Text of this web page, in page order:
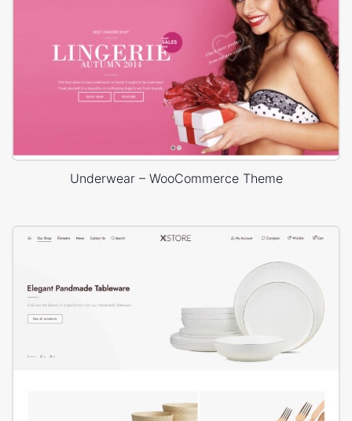
Underwear – WooCommerce Theme